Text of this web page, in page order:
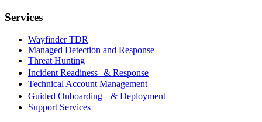
Services
Wayfinder TDR
Managed Detection and Response
Threat Hunting
Incident Readiness & Response
Technical Account Management
Guided Onboarding & Deployment
Support Services